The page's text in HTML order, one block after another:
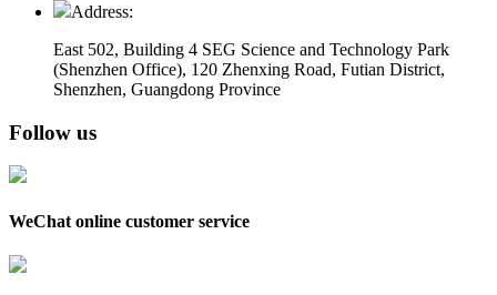
Address:
East 502, Building 4 SEG Science and Technology Park
(Shenzhen Office), 120 Zhenxing Road, Futian District,
Shenzhen, Guangdong Province
Follow us
WeChat online customer service